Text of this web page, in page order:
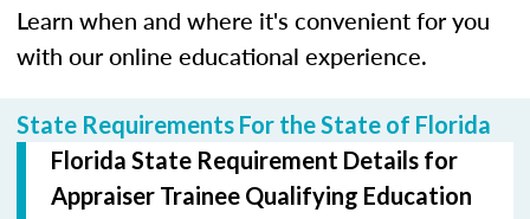
Learn when and where it's convenient for you
with our online educational experience.
State Requirements For the State of Florida
Florida State Requirement Details for
Appraiser Trainee Qualifying Education